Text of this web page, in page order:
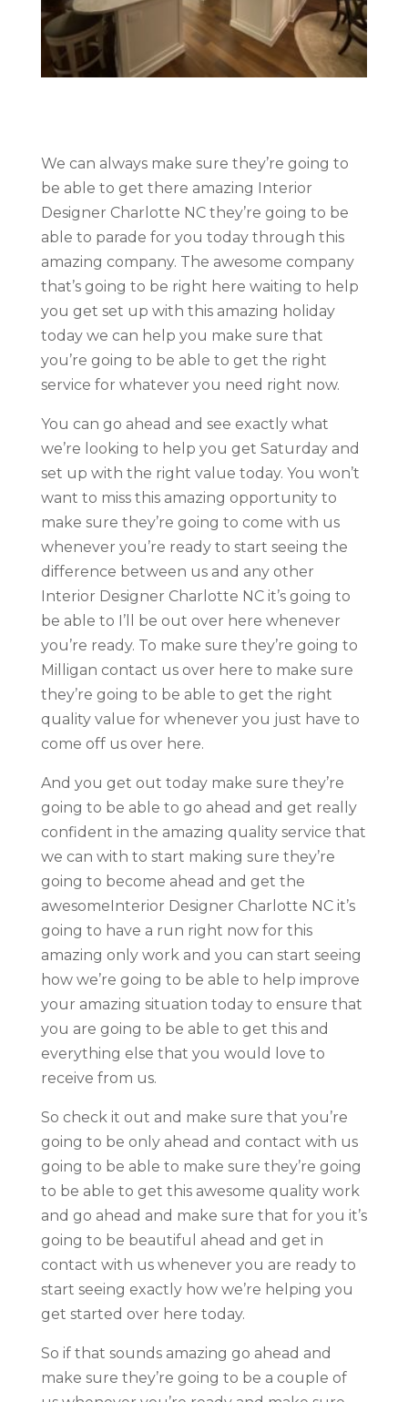
We can always make sure they’re going to
be able to get there amazing Interior
Designer Charlotte NC they’re going to be
able to parade for you today through this
amazing company. The awesome company
that’s going to be right here waiting to help
you get set up with this amazing holiday
today we can help you make sure that
you’re going to be able to get the right
service for whatever you need right now.
You can go ahead and see exactly what
we’re looking to help you get Saturday and
set up with the right value today. You won’t
want to miss this amazing opportunity to
make sure they’re going to come with us
whenever you’re ready to start seeing the
difference between us and any other
Interior Designer Charlotte NC it’s going to
be able to I’ll be out over here whenever
you’re ready. To make sure they’re going to
Milligan contact us over here to make sure
they’re going to be able to get the right
quality value for whenever you just have to
come off us over here.
And you get out today make sure they’re
going to be able to go ahead and get really
confident in the amazing quality service that
we can with to start making sure they’re
going to become ahead and get the
awesomeInterior Designer Charlotte NC it’s
going to have a run right now for this
amazing only work and you can start seeing
how we’re going to be able to help improve
your amazing situation today to ensure that
you are going to be able to get this and
everything else that you would love to
receive from us.
So check it out and make sure that you’re
going to be only ahead and contact with us
going to be able to make sure they’re going
to be able to get this awesome quality work
and go ahead and make sure that for you it’s
going to be beautiful ahead and get in
contact with us whenever you are ready to
start seeing exactly how we’re helping you
get started over here today.
So if that sounds amazing go ahead and
make sure they’re going to be a couple of